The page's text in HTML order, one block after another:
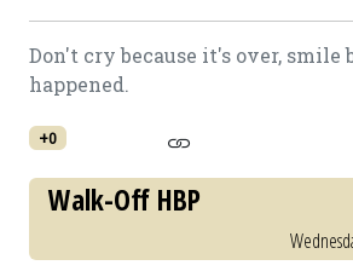
Don't cry because it's over, smile
happened.
+0
Walk-Off HBP